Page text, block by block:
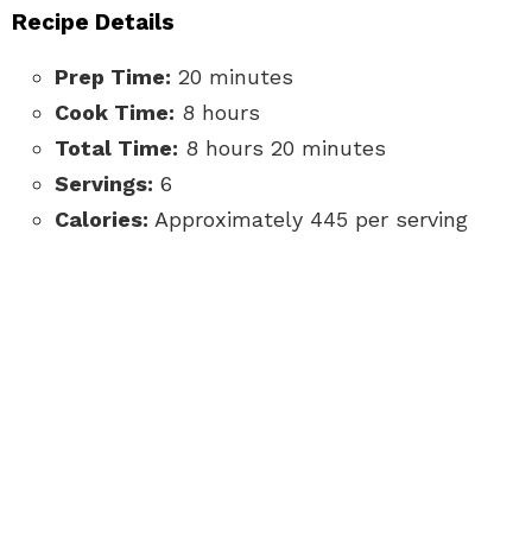
Recipe Details
Prep Time: 20 minutes
Cook Time: 8 hours
Total Time: 8 hours 20 minutes
Servings: 6
Calories: Approximately 445 per serving